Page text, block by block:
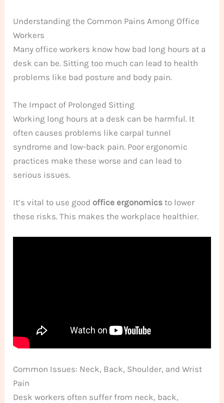
Understanding the Common Pains Among Office
Workers
Many office workers know how bad long hours at a
desk can be. Sitting too much can lead to health
problems like bad posture and body pain.
The Impact of Prolonged Sitting
Working long hours at a desk can be harmful. It
often causes problems like carpal tunnel
syndrome and low-back pain. Poor ergonomic
practices make these worse and can lead to
serious issues.
It’s vital to use good office ergonomics to lower
these risks. This makes the workplace healthier.
Common Issues: Neck, Back, Shoulder, and Wrist
Pain
Desk workers often suffer from neck, back,